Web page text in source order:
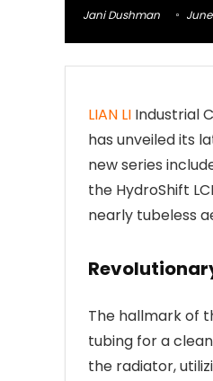
Jani Dushman
LIAN LI Industrial
has unveiled its
new series
the HydroShift
nearly tubeless
The hallmark of
tubing for a
the radiator,